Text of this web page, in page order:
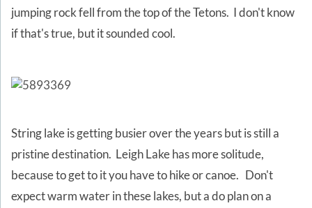
jumping rock fell from the top of the Tetons. I don't know
if that's true, but it sounded cool.
String lake is getting busier over the years but is still a
pristine destination. Leigh Lake has more solitude,
because to get to it you have to hike or canoe. Don't
expect warm water in these lakes, but a do plan on a